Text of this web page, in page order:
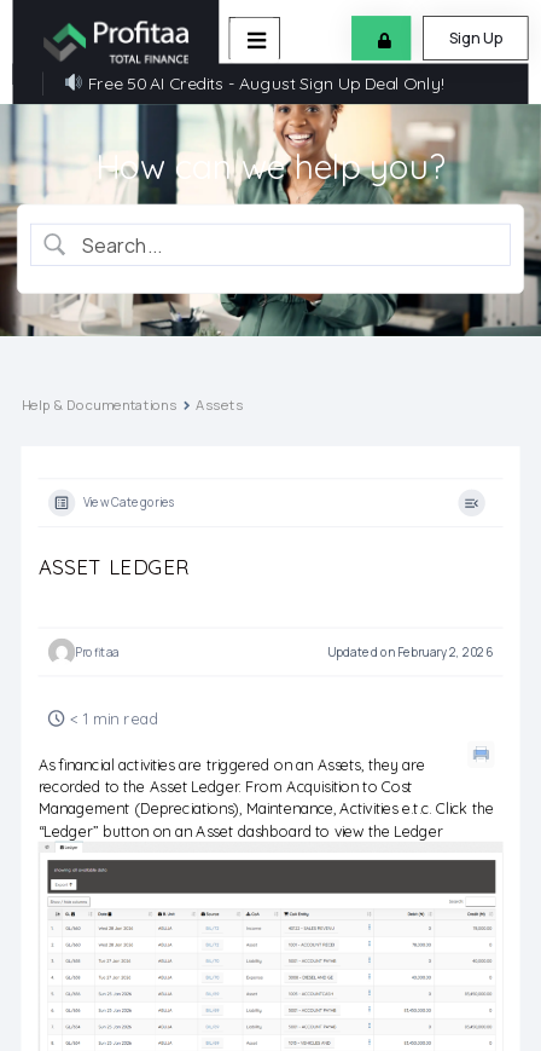
Sign Up
Free 50 AI Credits - August Sign Up Deal Only!
How can we help you?
Help & Documentations Assets
View Categories
ASSET LEDGER
Profitaa Updated on February 2, 2026
< 1 min read
As financial activities are triggered on an Assets, they are
recorded to the Asset Ledger. From Acquisition to Cost
Management (Depreciations), Maintenance, Activities e.t.c. Click the
“Ledger” button on an Asset dashboard to view the Ledger